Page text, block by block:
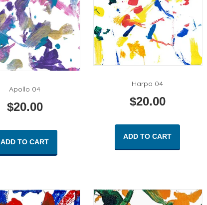
Apollo 04
$20.00
ADD TO CART
Harpo 04
$20.00
ADD TO CART